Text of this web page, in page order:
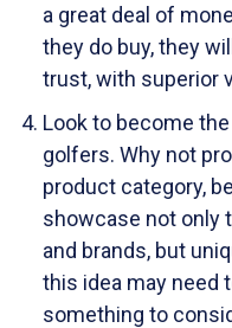
a great deal of
they do buy, they
trust, with superior
Look to become
golfers. Why not
product category,
showcase not only
and brands, but
this idea may need
something to